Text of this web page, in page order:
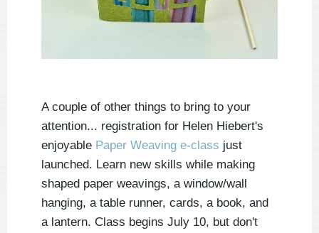
A couple of other things to bring to your
attention... registration for Helen Hiebert's
enjoyable Paper Weaving e-class just
launched. Learn new skills while making
shaped paper weavings, a window/wall
hanging, a table runner, cards, a book, and
a lantern. Class begins July 10, but don't